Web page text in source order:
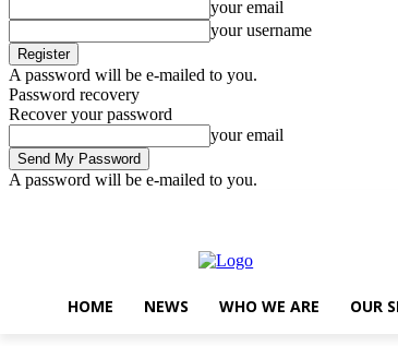
your email
your username
A password will be e-mailed to you.
Password recovery
Recover your password
your email
A password will be e-mailed to you.
HOME NEWS WHO WE ARE OUR